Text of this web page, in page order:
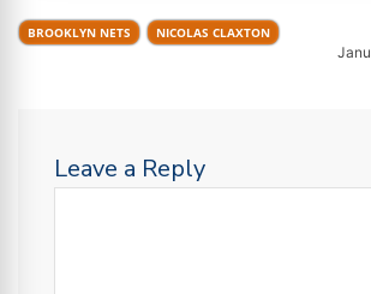
BROOKLYN NETS NICOLAS CLAXTON
Leave a Reply